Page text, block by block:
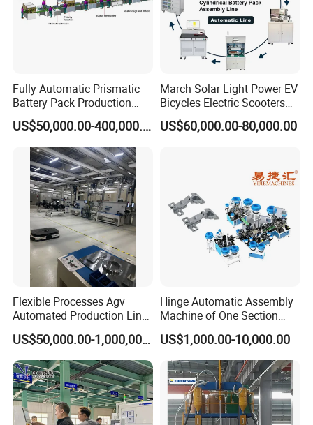
Fully Automatic Prismatic
Battery Pack Production
Line 100ah 280ah 314ah
Ess EV Lithium Ion Battery
Module Pack Assembly Line
Manufacturer
US$50,000.00-400,000.00
March Solar Light Power EV
Bicycles Electric Scooters
Car Cell Lithium Lon
Cylinder Battery Pack
US$60,000.00-80,000.00
Flexible Processes Agv
Automated Production Line
for Chemical Industry
US$50,000.00-1,000,000.00
Hinge Automatic Assembly
Machine of One Section
Force Door
US$1,000.00-10,000.00